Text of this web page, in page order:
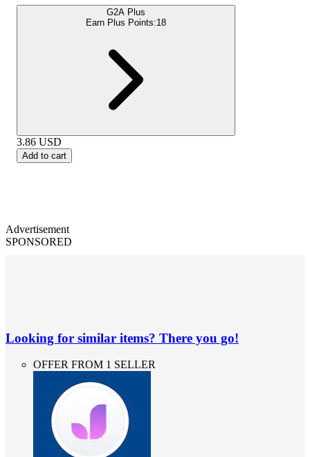
G2A Plus
Earn Plus Points:18
3.86 USD
Add to cart
Advertisement
SPONSORED
Looking for similar items? There you go!
OFFER FROM 1 SELLER